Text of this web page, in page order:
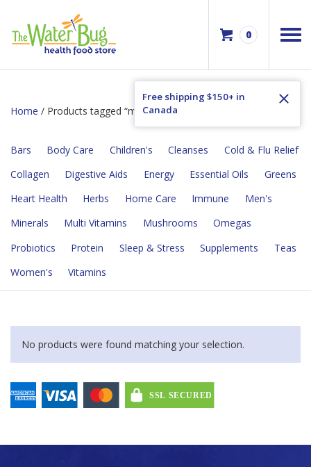
0
Free shipping $150+ in
Canada
Home / Products tagged “muscle soreness”
Bars Body Care Children's Cleanses
Cold & Flu Relief
Collagen
Digestive Aids Energy Essential Oils
Greens
Heart Health
Herbs Home Care Immune
Men's
Minerals
Multi Vitamins Mushrooms
Omegas
Probiotics
Protein Sleep & Stress Supplements
Teas
Women's
Vitamins
No products were found matching your selection.